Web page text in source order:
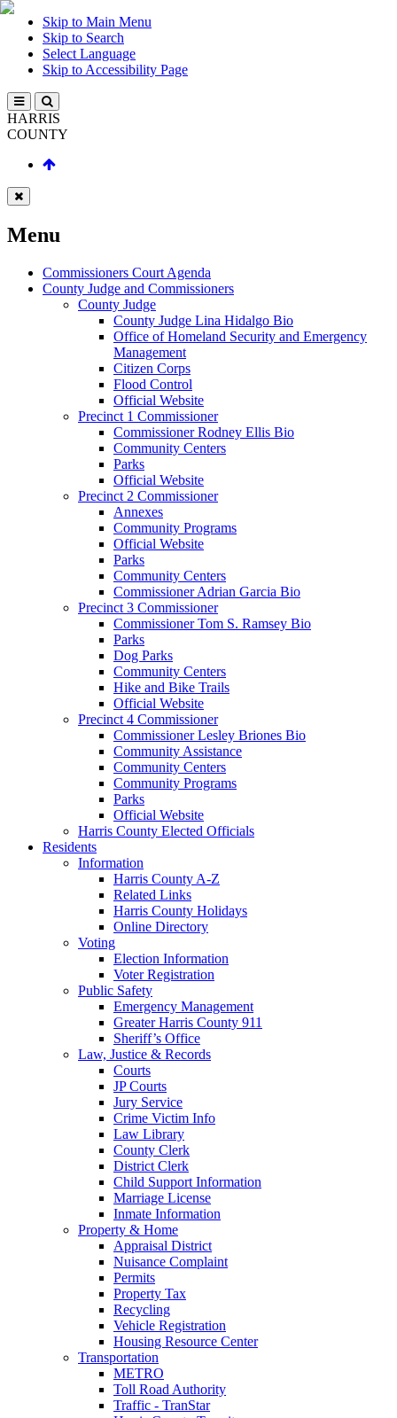
Skip to Main Menu
Skip to Search
Select Language
Skip to Accessibility Page
HARRIS
COUNTY
Menu
Commissioners Court Agenda
County Judge and Commissioners
County Judge
County Judge Lina Hidalgo Bio
Office of Homeland Security and Emergency
Management
Citizen Corps
Flood Control
Official Website
Precinct 1 Commissioner
Commissioner Rodney Ellis Bio
Community Centers
Parks
Official Website
Precinct 2 Commissioner
Annexes
Community Programs
Official Website
Parks
Community Centers
Commissioner Adrian Garcia Bio
Precinct 3 Commissioner
Commissioner Tom S. Ramsey Bio
Parks
Dog Parks
Community Centers
Hike and Bike Trails
Official Website
Precinct 4 Commissioner
Commissioner Lesley Briones Bio
Community Assistance
Community Centers
Community Programs
Parks
Official Website
Harris County Elected Officials
Residents
Information
Harris County A-Z
Related Links
Harris County Holidays
Online Directory
Voting
Election Information
Voter Registration
Public Safety
Emergency Management
Greater Harris County 911
Sheriff’s Office
Law, Justice & Records
Courts
JP Courts
Jury Service
Crime Victim Info
Law Library
County Clerk
District Clerk
Child Support Information
Marriage License
Inmate Information
Property & Home
Appraisal District
Nuisance Complaint
Permits
Property Tax
Recycling
Vehicle Registration
Housing Resource Center
Transportation
METRO
Toll Road Authority
Traffic - TranStar